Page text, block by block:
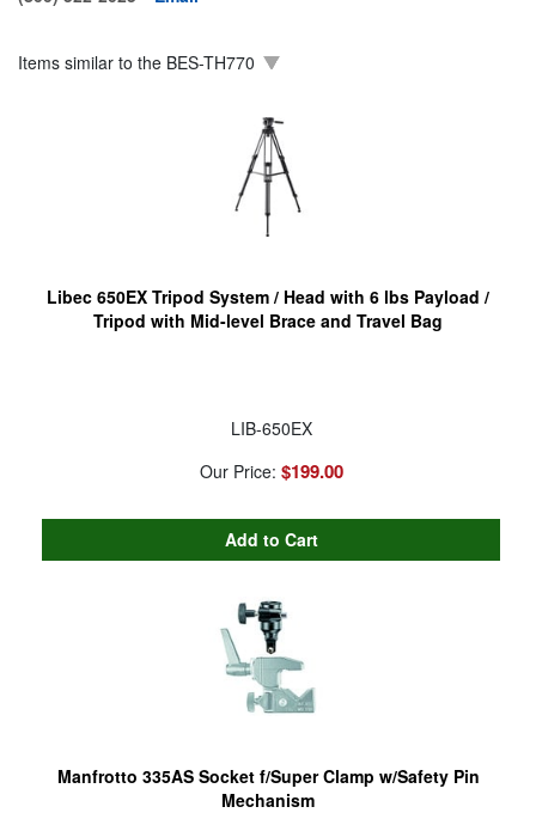
Items similar to the BES-TH770
Libec 650EX Tripod System / Head with 6 lbs Payload /
Tripod with Mid-level Brace and Travel Bag
LIB-650EX
Our Price: $199.00
Manfrotto 335AS Socket f/Super Clamp w/Safety Pin
Mechanism